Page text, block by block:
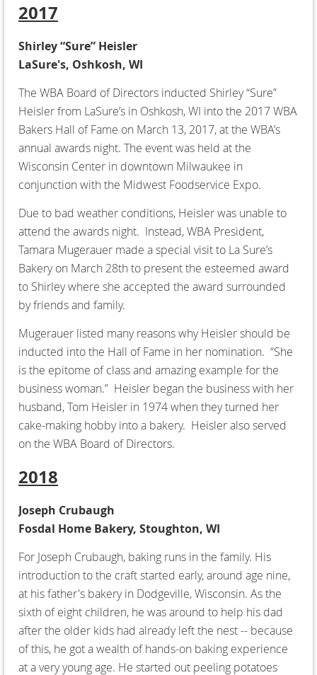
2017
Shirley “Sure” Heisler
LaSure's, Oshkosh, WI
The WBA Board of Directors inducted Shirley “Sure”
Heisler from LaSure’s in Oshkosh, WI into the 2017 WBA
Bakers Hall of Fame on March 13, 2017, at the WBA’s
annual awards night. The event was held at the
Wisconsin Center in downtown Milwaukee in
conjunction with the Midwest Foodservice Expo.
Due to bad weather conditions, Heisler was unable to
attend the awards night. Instead, WBA President,
Tamara Mugerauer made a special visit to La Sure’s
Bakery on March 28th to present the esteemed award
to Shirley where she accepted the award surrounded
by friends and family.
Mugerauer listed many reasons why Heisler should be
inducted into the Hall of Fame in her nomination. “She
is the epitome of class and amazing example for the
business woman.” Heisler began the business with her
husband, Tom Heisler in 1974 when they turned her
cake-making hobby into a bakery. Heisler also served
on the WBA Board of Directors.
2018
Joseph Crubaugh
Fosdal Home Bakery, Stoughton, WI
For Joseph Crubaugh, baking runs in the family. His
introduction to the craft started early, around age nine,
at his father's bakery in Dodgeville, Wisconsin. As the
sixth of eight children, he was around to help his dad
after the older kids had already left the nest -- because
of this, he got a wealth of hands-on baking experience
at a very young age. He started out peeling potatoes